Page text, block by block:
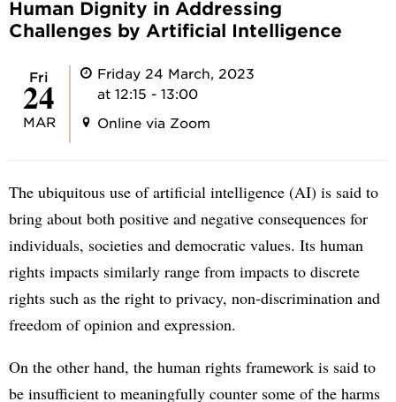
Human Dignity in Addressing
Challenges by Artificial Intelligence
Fri
24
MAR
Friday 24 March, 2023
at 12:15 - 13:00
Online via Zoom
The ubiquitous use of artificial intelligence (AI) is said to
bring about both positive and negative consequences for
individuals, societies and democratic values. Its human
rights impacts similarly range from impacts to discrete
rights such as the right to privacy, non-discrimination and
freedom of opinion and expression.
On the other hand, the human rights framework is said to
be insufficient to meaningfully counter some of the harms